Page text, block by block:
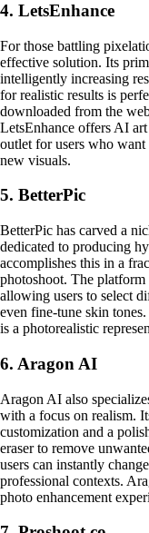
4. LetsEnhance
For those battling
effective solution. Its
intelligently increasing
for realistic results is
downloaded from the
LetsEnhance offers AI
outlet for users who want
new visuals.
5. BetterPic
BetterPic has carved a
dedicated to producing
accomplishes this in a
photoshoot. The
allowing users to select
even fine-tune skin
is a photorealistic
6. Aragon AI
Aragon AI also
with a focus on realism.
customization and a
eraser to remove
users can instantly
professional contexts.
photo enhancement